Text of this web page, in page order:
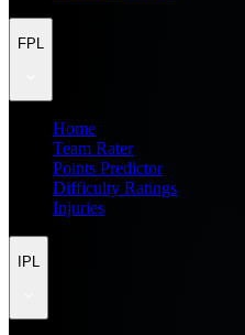
FPL
Home
Team Rater
Points Predictor
Difficulty Ratings
Injuries
IPL